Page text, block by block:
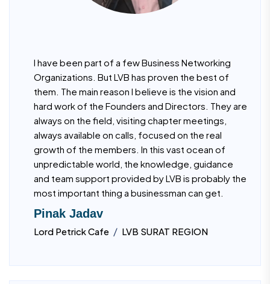
I have been part of a few Business Networking
Organizations. But LVB has proven the best of
them. The main reason I believe is the vision and
hard work of the Founders and Directors. They are
always on the field, visiting chapter meetings,
always available on calls, focused on the real
growth of the members. In this vast ocean of
unpredictable world, the knowledge, guidance
and team support provided by LVB is probably the
most important thing a businessman can get.
Pinak Jadav
Lord Petrick Cafe / LVB SURAT REGION